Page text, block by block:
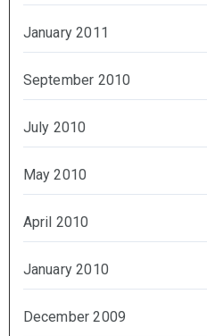
January 2011
September 2010
July 2010
May 2010
April 2010
January 2010
December 2009